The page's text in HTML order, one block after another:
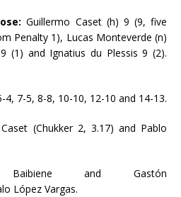
Guillermo Caset (h) 9 (9, five
Penalty 1), Lucas Monteverde (n)
(1) and Ignatius du Plessis 9 (2).
4, 7-5, 8-8, 10-10, 12-10 and 14-13.
(Chukker 2, 3.17) and Pablo
Baibiene and Gastón
López Vargas.